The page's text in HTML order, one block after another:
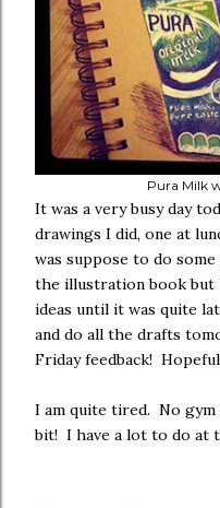
Pura Milk
It was a very busy day
drawings I did, one at
was suppose to do
the illustration book but
ideas until it was quite
and do all the drafts
Friday feedback!
I am quite tired. No
bit! I have a lot to do at